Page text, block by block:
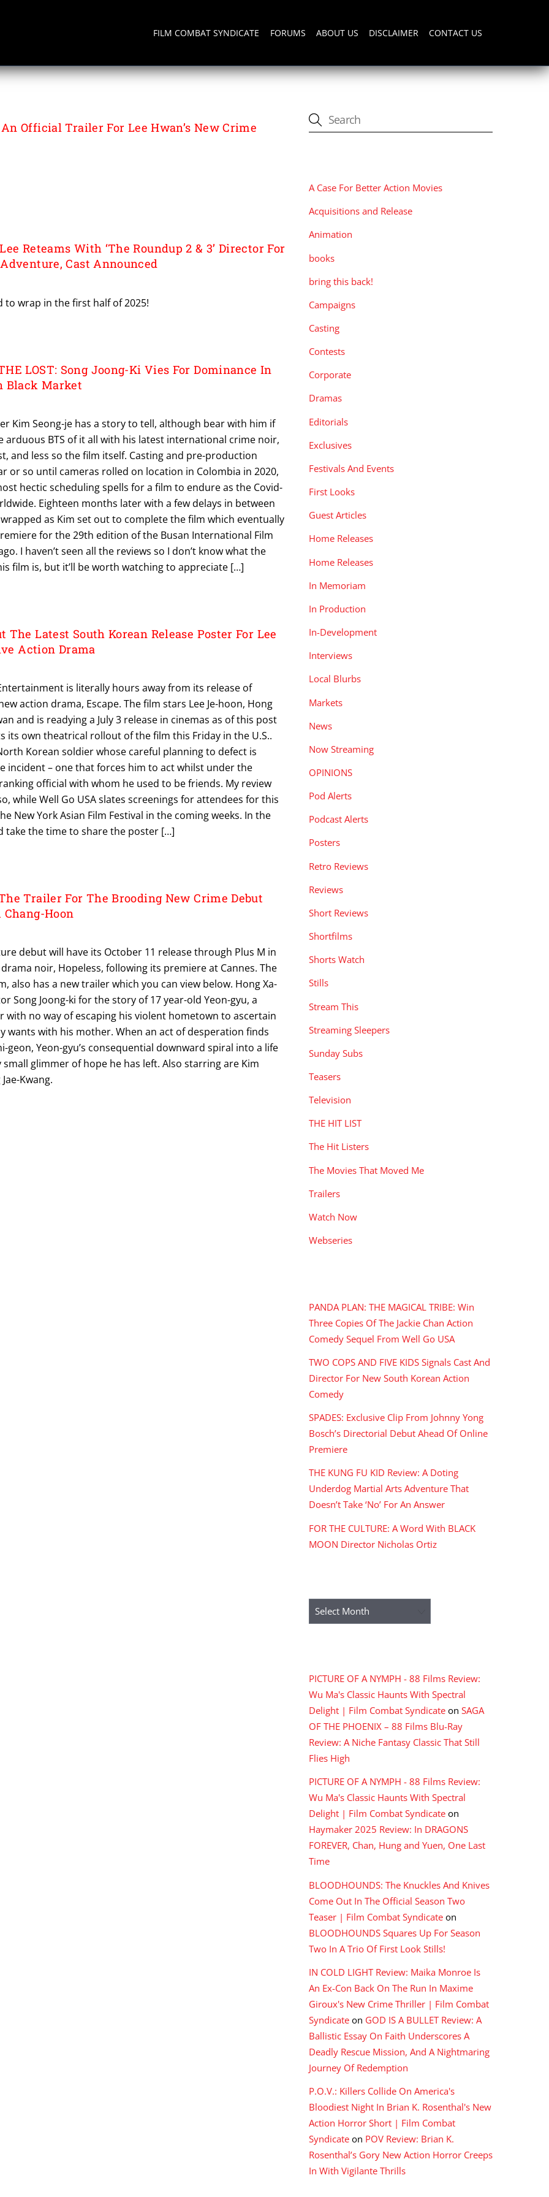
FILM COMBAT SYNDICATE FORUMS ABOUT US DISCLAIMER CONTACT US
An Official Trailer For Lee Hwan’s New Crime
Reteams With ‘The Roundup 2 & 3’ Director For
Cast Announced
to wrap in the first half of 2025!
LOST: Song Joong-Ki Vies For Dominance In
Black Market
Kim Seong-je has a story to tell, although bear with him if
arduous BTS of it all with his latest international crime noir,
and less so the film itself. Casting and pre-production
or so until cameras rolled on location in Colombia in 2020,
hectic scheduling spells for a film to endure as the Covid-
Eighteen months later with a few delays in between
as Kim set out to complete the film which eventually
for the 29th edition of the Busan International Film
I haven’t seen all the reviews so I don’t know what the
film is, but it’ll be worth watching to appreciate […]
The Latest South Korean Release Poster For Lee
Action Drama
is literally hours away from its release of
action drama, Escape. The film stars Lee Je-hoon, Hong
and is readying a July 3 release in cinemas as of this post
its own theatrical rollout of the film this Friday in the U.S..
Korean soldier whose careful planning to defect is
incident – one that forces him to act whilst under the
official with whom he used to be friends. My review
while Well Go USA slates screenings for attendees for this
New York Asian Film Festival in the coming weeks. In the
take the time to share the poster […]
Trailer For The Brooding New Crime Debut
Hoon
debut will have its October 11 release through Plus M in
noir, Hopeless, following its premiere at Cannes. The
also has a new trailer which you can view below. Hong Xa-
Song Joong-ki for the story of 17 year-old Yeon-gyu, a
with no way of escaping his violent hometown to ascertain
wants with his mother. When an act of desperation finds
geon, Yeon-gyu’s consequential downward spiral into a life
glimmer of hope he has left. Also starring are Kim
Kwang.
A Case For Better Action Movies
Acquisitions and Release
Animation
books
bring this back!
Campaigns
Casting
Contests
Corporate
Dramas
Editorials
Exclusives
Festivals And Events
First Looks
Guest Articles
Home Releases
Home Releases
In Memoriam
In Production
In-Development
Interviews
Local Blurbs
Markets
News
Now Streaming
OPINIONS
Pod Alerts
Podcast Alerts
Posters
Retro Reviews
Reviews
Short Reviews
Shortfilms
Shorts Watch
Stills
Stream This
Streaming Sleepers
Sunday Subs
Teasers
Television
THE HIT LIST
The Hit Listers
The Movies That Moved Me
Trailers
Watch Now
Webseries
PANDA PLAN: THE MAGICAL TRIBE: Win
Three Copies Of The Jackie Chan Action
Comedy Sequel From Well Go USA
TWO COPS AND FIVE KIDS Signals Cast And
Director For New South Korean Action
Comedy
SPADES: Exclusive Clip From Johnny Yong
Bosch’s Directorial Debut Ahead Of Online
Premiere
THE KUNG FU KID Review: A Doting
Underdog Martial Arts Adventure That
Doesn’t Take ‘No’ For An Answer
FOR THE CULTURE: A Word With BLACK
MOON Director Nicholas Ortiz
Archives
PICTURE OF A NYMPH - 88 Films Review:
Wu Ma's Classic Haunts With Spectral
Delight | Film Combat Syndicate on SAGA
OF THE PHOENIX – 88 Films Blu-Ray
Review: A Niche Fantasy Classic That Still
Flies High
PICTURE OF A NYMPH - 88 Films Review:
Wu Ma's Classic Haunts With Spectral
Delight | Film Combat Syndicate on
Haymaker 2025 Review: In DRAGONS
FOREVER, Chan, Hung and Yuen, One Last
Time
BLOODHOUNDS: The Knuckles And Knives
Come Out In The Official Season Two
Teaser | Film Combat Syndicate on
BLOODHOUNDS Squares Up For Season
Two In A Trio Of First Look Stills!
IN COLD LIGHT Review: Maika Monroe Is
An Ex-Con Back On The Run In Maxime
Giroux's New Crime Thriller | Film Combat
Syndicate on GOD IS A BULLET Review: A
Ballistic Essay On Faith Underscores A
Deadly Rescue Mission, And A Nightmaring
Journey Of Redemption
P.O.V.: Killers Collide On America's
Bloodiest Night In Brian K. Rosenthal's New
Action Horror Short | Film Combat
Syndicate on POV Review: Brian K.
Rosenthal’s Gory New Action Horror Creeps
In With Vigilante Thrills